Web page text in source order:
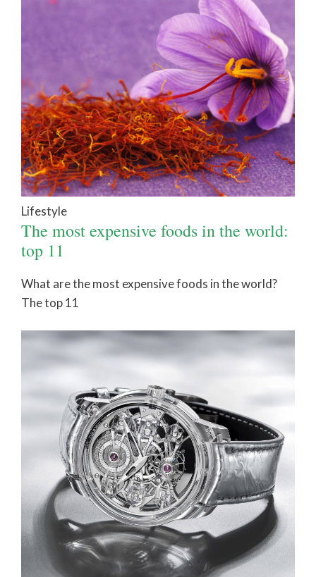
Lifestyle
The most expensive foods in the world:
top 11
What are the most expensive foods in the world?
The top 11